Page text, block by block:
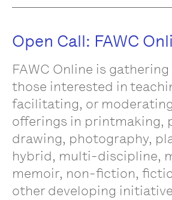
Open Call: FAWC
FAWC Online is
those interested in
facilitating, or
offerings in printmaking,
drawing, photography,
hybrid, multi-discipline,
memoir, non-fiction,
other developing